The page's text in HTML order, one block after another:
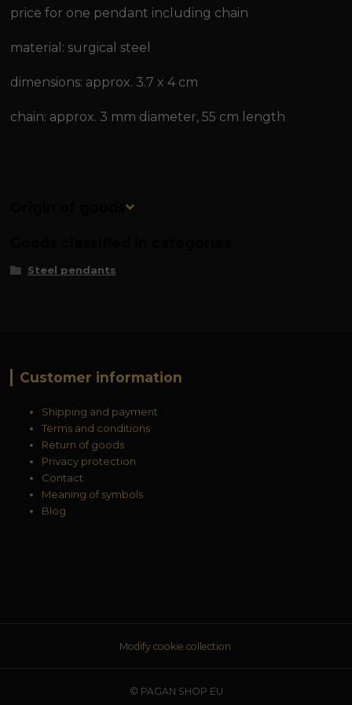
price for one pendant including chain
material: surgical steel
dimensions: approx. 3.7 x 4 cm
chain: approx. 3 mm diameter, 55 cm length
Origin of goods
Steel pendants
Customer information
Shipping and payment
Terms and conditions
Return of goods
Privacy protection
Contact
Meaning of symbols
Blog
Modify cookie collection.
© PAGAN SHOP EU